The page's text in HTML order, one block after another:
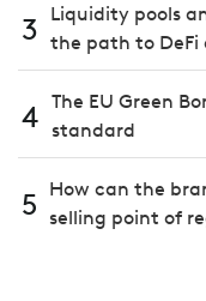
3
Liquidity pools
the path to
4 The EU Green
standard
5
How can the
selling point of